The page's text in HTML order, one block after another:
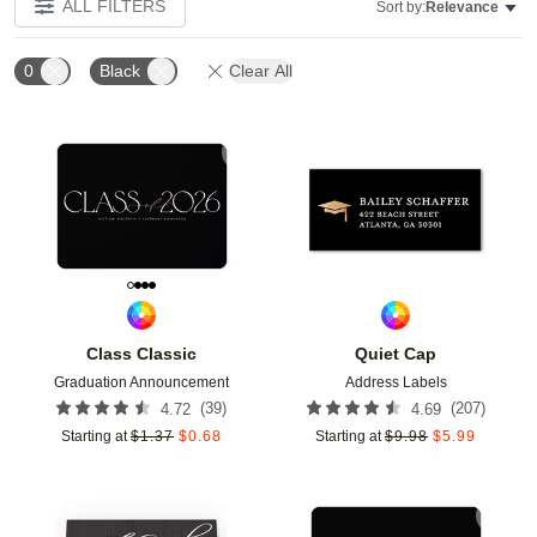
ALL FILTERS Sort by:Relevance
0 Black Clear All
Class Classic
Graduation Announcement
4.72 (39)
Starting at $1.37 $0.68
Add to favorites
Quiet Cap
Address Labels
4.69 (207)
Starting at $9.98 $5.99